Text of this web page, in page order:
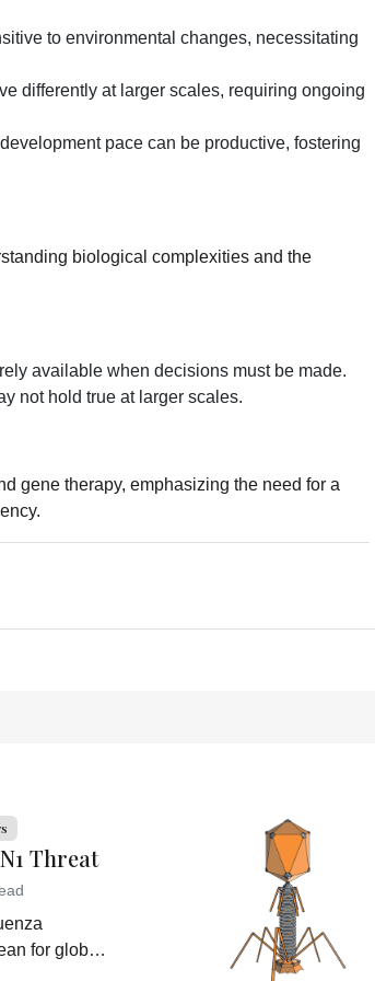
to environmental changes, necessitating
differently at larger scales, requiring ongoing
pace can be productive, fostering
biological complexities and the
available when decisions must be made.
not hold true at larger scales.
gene therapy, emphasizing the need for a
Threat
for global